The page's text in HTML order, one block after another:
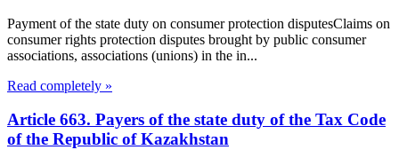
Payment of the state duty on consumer protection disputesClaims on
consumer rights protection disputes brought by public consumer
associations, associations (unions) in the in...
Read completely »
Article 663. Payers of the state duty of the Tax Code
of the Republic of Kazakhstan